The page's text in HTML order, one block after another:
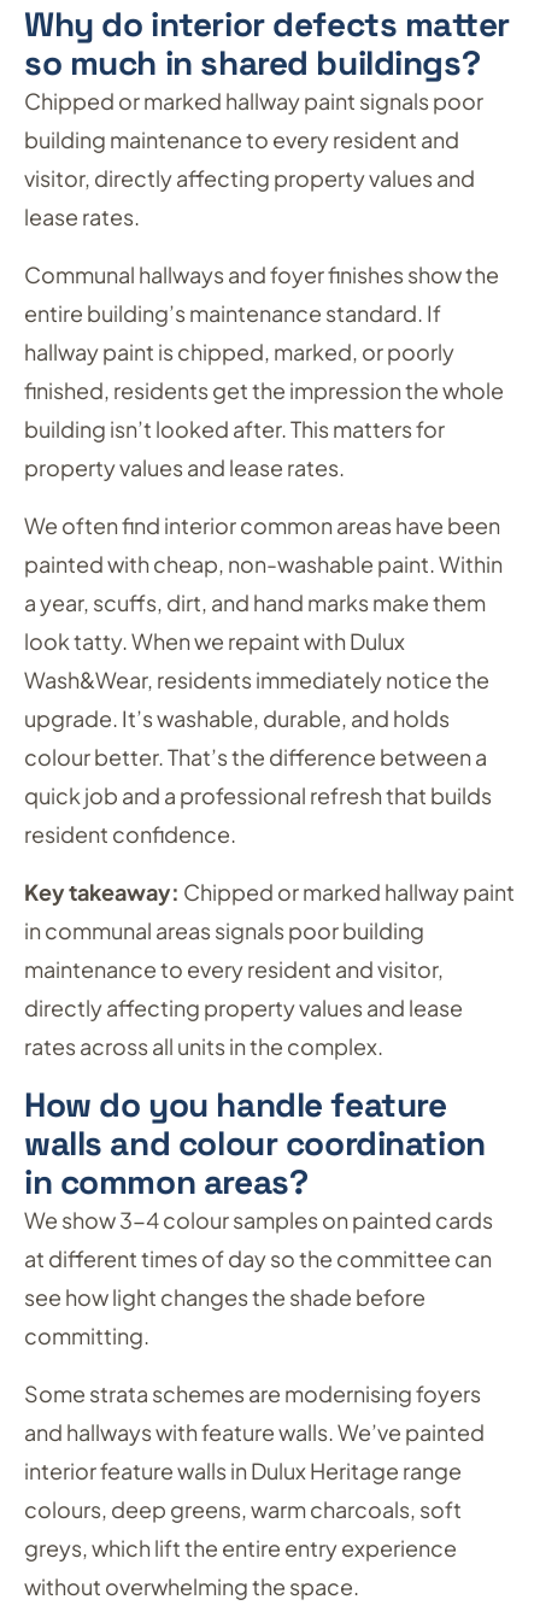
Why do interior defects matter
so much in shared buildings?
Chipped or marked hallway paint signals poor
building maintenance to every resident and
visitor, directly affecting property values and
lease rates.
Communal hallways and foyer finishes show the
entire building’s maintenance standard. If
hallway paint is chipped, marked, or poorly
finished, residents get the impression the whole
building isn’t looked after. This matters for
property values and lease rates.
We often find interior common areas have been
painted with cheap, non-washable paint. Within
a year, scuffs, dirt, and hand marks make them
look tatty. When we repaint with Dulux
Wash&Wear, residents immediately notice the
upgrade. It’s washable, durable, and holds
colour better. That’s the difference between a
quick job and a professional refresh that builds
resident confidence.
Key takeaway: Chipped or marked hallway paint
in communal areas signals poor building
maintenance to every resident and visitor,
directly affecting property values and lease
rates across all units in the complex.
How do you handle feature
walls and colour coordination
in common areas?
We show 3-4 colour samples on painted cards
at different times of day so the committee can
see how light changes the shade before
committing.
Some strata schemes are modernising foyers
and hallways with feature walls. We’ve painted
interior feature walls in Dulux Heritage range
colours, deep greens, warm charcoals, soft
greys, which lift the entire entry experience
without overwhelming the space.